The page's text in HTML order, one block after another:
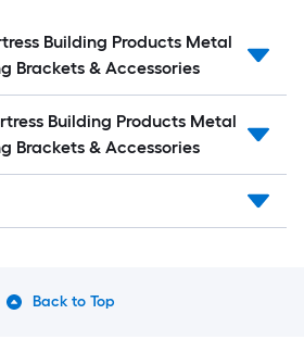
Building Products Metal
Brackets & Accessories
Building Products Metal
Brackets & Accessories
Back to Top